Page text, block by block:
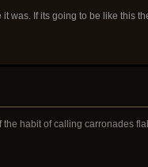
was. If its going to be like this
habit of calling carronades